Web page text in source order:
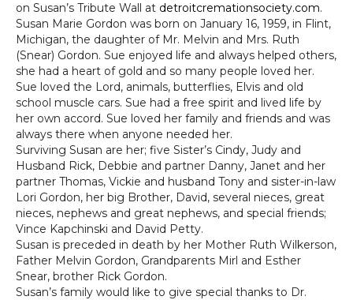
on Susan’s Tribute Wall at detroitcremationsociety.com.
Susan Marie Gordon was born on January 16, 1959, in Flint,
Michigan, the daughter of Mr. Melvin and Mrs. Ruth
(Snear) Gordon. Sue enjoyed life and always helped others,
she had a heart of gold and so many people loved her.
Sue loved the Lord, animals, butterflies, Elvis and old
school muscle cars. Sue had a free spirit and lived life by
her own accord. Sue loved her family and friends and was
always there when anyone needed her.
Surviving Susan are her; five Sister’s Cindy, Judy and
Husband Rick, Debbie and partner Danny, Janet and her
partner Thomas, Vickie and husband Tony and sister-in-law
Lori Gordon, her big Brother, David, several nieces, great
nieces, nephews and great nephews, and special friends;
Vince Kapchinski and David Petty.
Susan is preceded in death by her Mother Ruth Wilkerson,
Father Melvin Gordon, Grandparents Mirl and Esther
Snear, brother Rick Gordon.
Susan’s family would like to give special thanks to Dr.